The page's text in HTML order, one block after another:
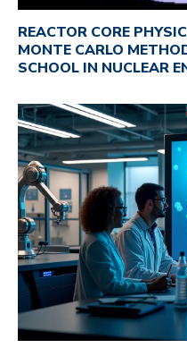
REACTOR CORE
MONTE CARLO
SCHOOL IN NUCLEAR